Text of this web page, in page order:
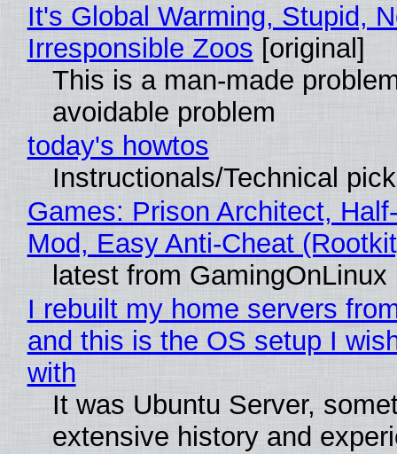
It's Global Warming, Stupid,
Irresponsible Zoos [original]
This is a man-made
avoidable problem
today's howtos
Instructionals/Technical
Games: Prison Architect,
Mod, Easy Anti-Cheat
latest from GamingOnLinux
I rebuilt my home servers
and this is the OS setup I
with
It was Ubuntu Server,
extensive history and